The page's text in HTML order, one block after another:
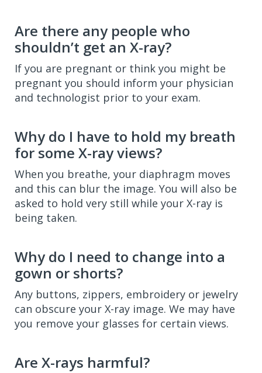
Are there any people who
shouldn’t get an X-ray?
If you are pregnant or think you might be
pregnant you should inform your physician
and technologist prior to your exam.
Why do I have to hold my breath
for some X-ray views?
When you breathe, your diaphragm moves
and this can blur the image. You will also be
asked to hold very still while your X-ray is
being taken.
Why do I need to change into a
gown or shorts?
Any buttons, zippers, embroidery or jewelry
can obscure your X-ray image. We may have
you remove your glasses for certain views.
Are X-rays harmful?